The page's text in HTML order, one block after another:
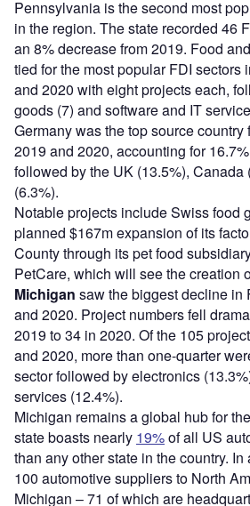
Pennsylvania is the second most
in the region. The state recorded 46
an 8% decrease from 2019. Food
tied for the most popular FDI sectors
and 2020 with eight projects each,
goods (7) and software and IT
Germany was the top source country
2019 and 2020, accounting for
followed by the UK (13.5%), Canada
(6.3%).
Notable projects include Swiss food
planned $167m expansion of its
County through its pet food
PetCare, which will see the creation
Michigan saw the biggest decline in
and 2020. Project numbers fell
2019 to 34 in 2020. Of the 105
and 2020, more than one-quarter
sector followed by electronics
services (12.4%).
Michigan remains a global hub for
state boasts nearly 19%of all US
than any other state in the country.
100 automotive suppliers to North
Michigan – 71 of which are